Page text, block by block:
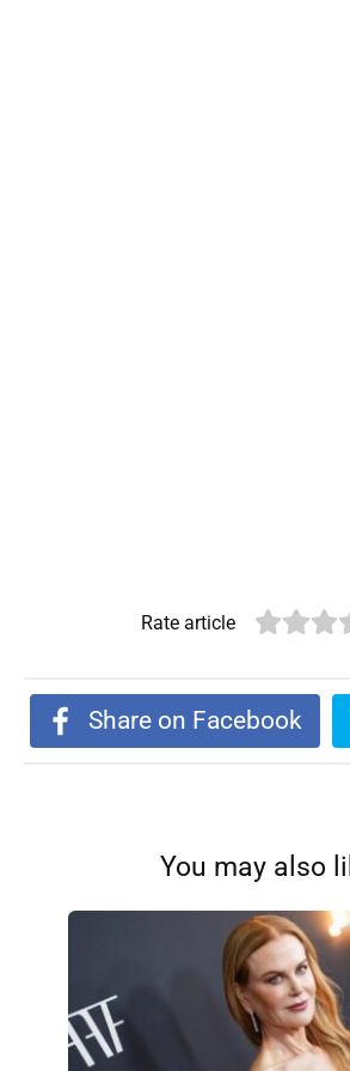
Rate article
Share on Facebook
You may also